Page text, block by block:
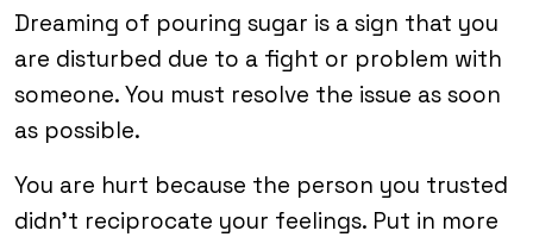
Dreaming of pouring sugar is a sign that you
are disturbed due to a fight or problem with
someone. You must resolve the issue as soon
as possible.
You are hurt because the person you trusted
didn’t reciprocate your feelings. Put in more